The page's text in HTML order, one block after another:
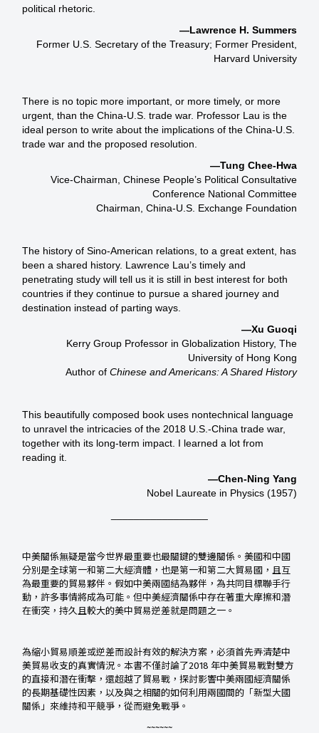
political rhetoric.
—Lawrence H. Summers
Former U.S. Secretary of the Treasury; Former President,
Harvard University
There is no topic more important, or more timely, or more
urgent, than the China-U.S. trade war. Professor Lau is the
ideal person to write about the implications of the China-U.S.
trade war and the proposed resolution.
—Tung Chee-Hwa
Vice-Chairman, Chinese People’s Political Consultative
Conference National Committee
Chairman, China-U.S. Exchange Foundation
The history of Sino-American relations, to a great extent, has
been a shared history. Lawrence Lau’s timely and
penetrating study will tell us it is still in best interest for both
countries if they continue to pursue a shared journey and
destination instead of parting ways.
—Xu Guoqi
Kerry Group Professor in Globalization History, The
University of Hong Kong
Author of Chinese and Americans: A Shared History
This beautifully composed book uses nontechnical language
to unravel the intricacies of the 2018 U.S.-China trade war,
together with its long-term impact. I learned a lot from
reading it.
—Chen-Ning Yang
Nobel Laureate in Physics (1957)
中美關係無疑是當今世界最重要也最關鍵的雙邊關係。美國和中國
分別是全球第一和第二大經濟體，也是第一和第二大貿易國，且互
為最重要的貿易夥伴。假如中美兩國結為夥伴，為共同目標聯手行
動，許多事情將成為可能。但中美經濟關係中存在著重大摩擦和潛
在衝突，持久且較大的美中貿易逆差就是問題之一。
為縮小貿易順差或逆差而設計有效的解決方案，必須首先弄清楚中
美貿易收支的真實情況。本書不僅討論了2018 年中美貿易戰對雙方
的直接和潛在衝擊，還超越了貿易戰，探討影響中美兩國經濟關係
的長期基礎性因素，以及與之相關的如何利用兩國間的「新型大國
關係」來維持和平競爭，從而避免戰爭。
~~~~~~